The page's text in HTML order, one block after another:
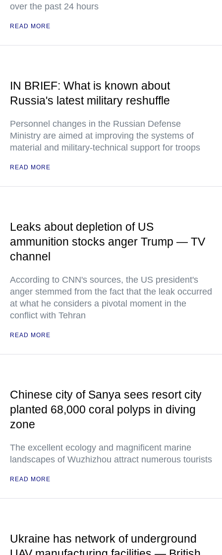
over the past 24 hours
READ MORE
IN BRIEF: What is known about
Russia's latest military reshuffle
Personnel changes in the Russian Defense
Ministry are aimed at improving the systems of
material and military-technical support for troops
READ MORE
Leaks about depletion of US
ammunition stocks anger Trump — TV
channel
According to CNN's sources, the US president's
anger stemmed from the fact that the leak occurred
at what he considers a pivotal moment in the
conflict with Tehran
READ MORE
Chinese city of Sanya sees resort city
planted 68,000 coral polyps in diving
zone
The excellent ecology and magnificent marine
landscapes of Wuzhizhou attract numerous tourists
READ MORE
Ukraine has network of underground